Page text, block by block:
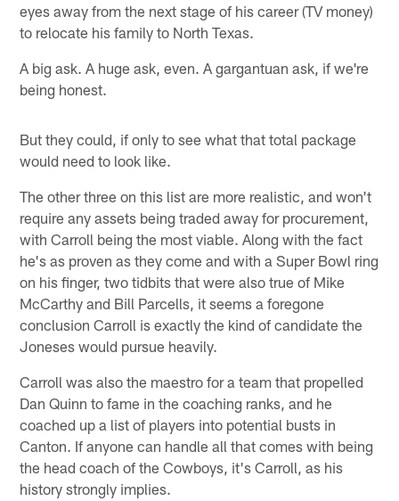
eyes away from the next stage of his career (TV money)
to relocate his family to North Texas.
A big ask. A huge ask, even. A gargantuan ask, if we're
being honest.
But they could, if only to see what that total package
would need to look like.
The other three on this list are more realistic, and won't
require any assets being traded away for procurement,
with Carroll being the most viable. Along with the fact
he's as proven as they come and with a Super Bowl ring
on his finger, two tidbits that were also true of Mike
McCarthy and Bill Parcells, it seems a foregone
conclusion Carroll is exactly the kind of candidate the
Joneses would pursue heavily.
Carroll was also the maestro for a team that propelled
Dan Quinn to fame in the coaching ranks, and he
coached up a list of players into potential busts in
Canton. If anyone can handle all that comes with being
the head coach of the Cowboys, it's Carroll, as his
history strongly implies.